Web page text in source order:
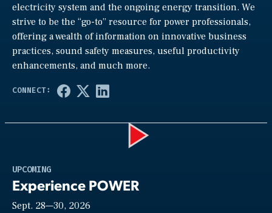
electricity system and the ongoing energy transition. We
strive to be the “go-to” resource for power professionals,
offering a wealth of information on innovative business
practices, sound safety measures, useful productivity
enhancements, and much more.
UPCOMING
Experience POWER
Sept. 28—30, 2026